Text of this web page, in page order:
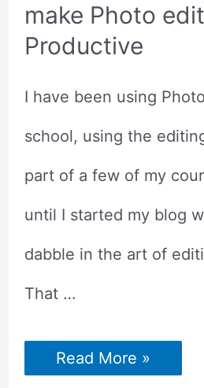
make Photo
Productive
I have been using
school, using the
part of a few of my
until I started my blog
dabble in the art of
That …
Photoshop
Shortcuts
to
Read More »